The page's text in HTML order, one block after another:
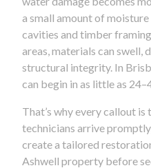
a small amount of
cavities and timber
areas, materials can swell,
structural integrity. In
can begin in as little as
That’s why every callout
technicians arrive
create a tailored
Ashwell property before